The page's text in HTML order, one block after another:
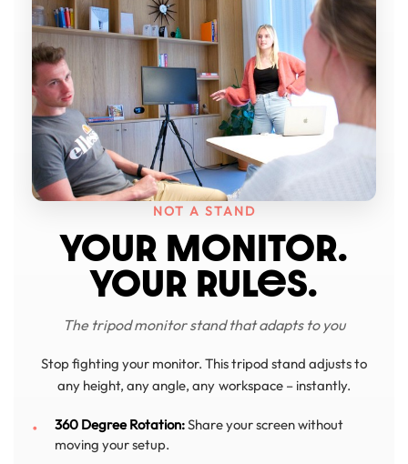
NOT A STAND
YOUR MONITOR.
YOUR RULeS.
The tripod monitor stand that adapts to you
Stop fighting your monitor. This tripod stand adjusts to
any height, any angle, any workspace – instantly.
360 Degree Rotation:Share your screen without
moving your setup.